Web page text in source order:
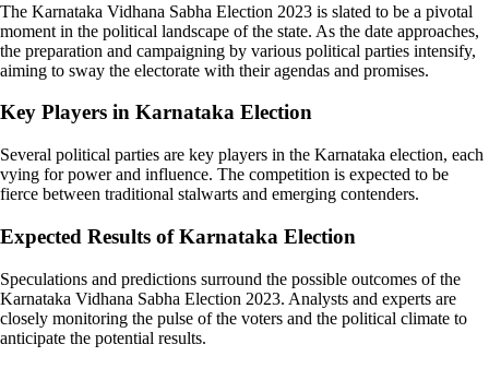
The Karnataka Vidhana Sabha Election 2023 is slated to be a pivotal
moment in the political landscape of the state. As the date approaches,
the preparation and campaigning by various political parties intensify,
aiming to sway the electorate with their agendas and promises.
Key Players in Karnataka Election
Several political parties are key players in the Karnataka election, each
vying for power and influence. The competition is expected to be
fierce between traditional stalwarts and emerging contenders.
Expected Results of Karnataka Election
Speculations and predictions surround the possible outcomes of the
Karnataka Vidhana Sabha Election 2023. Analysts and experts are
closely monitoring the pulse of the voters and the political climate to
anticipate the potential results.